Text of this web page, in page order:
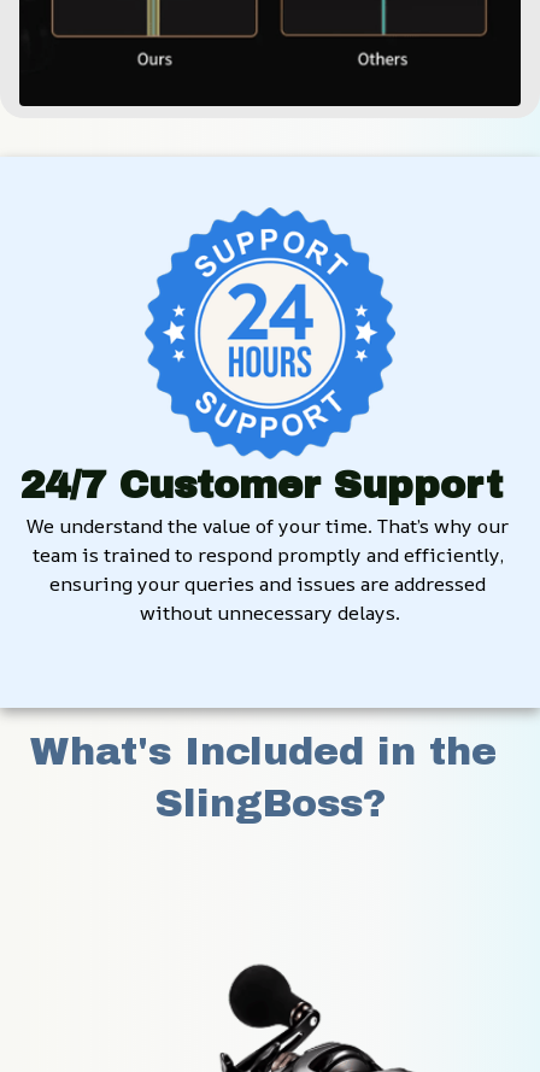
24/7 Customer Support
We understand the value of your time. That’s why our
team is trained to respond promptly and efficiently,
ensuring your queries and issues are addressed
without unnecessary delays.
What's Included in the
SlingBoss?